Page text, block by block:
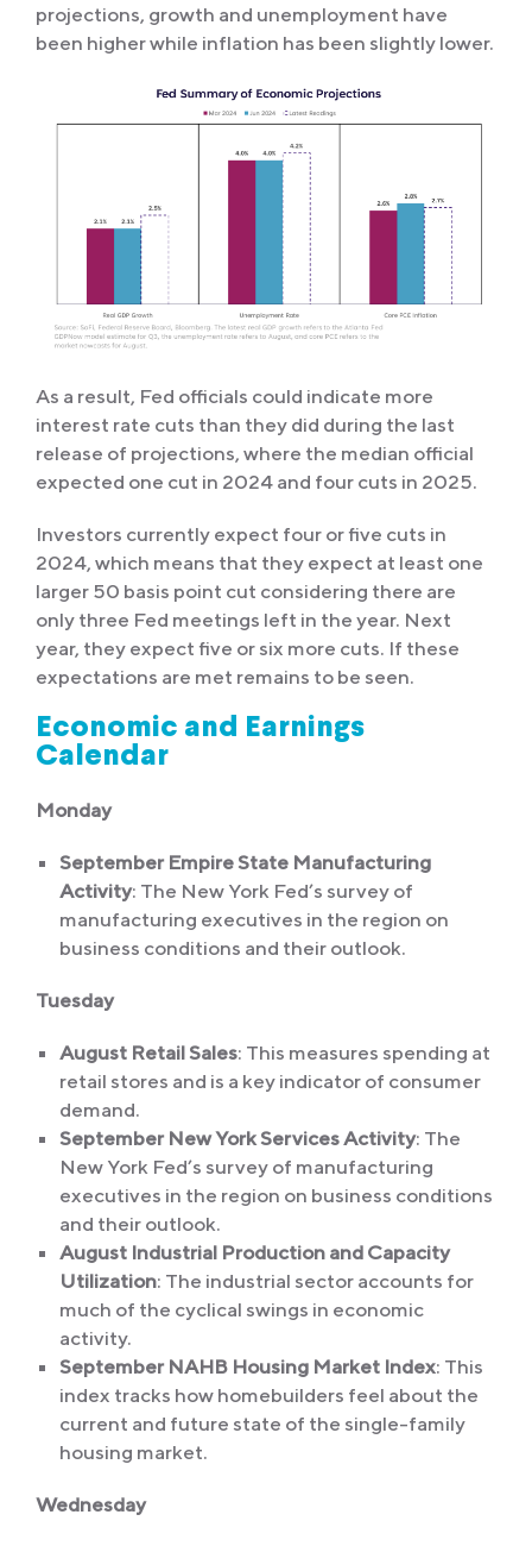
projections, growth and unemployment have
been higher while inflation has been slightly lower.
As a result, Fed officials could indicate more
interest rate cuts than they did during the last
release of projections, where the median official
expected one cut in 2024 and four cuts in 2025.
Investors currently expect four or five cuts in
2024, which means that they expect at least one
larger 50 basis point cut considering there are
only three Fed meetings left in the year. Next
year, they expect five or six more cuts. If these
expectations are met remains to be seen.
Economic and Earnings
Calendar
Monday
September Empire State Manufacturing
Activity: The New York Fed’s survey of
manufacturing executives in the region on
business conditions and their outlook.
Tuesday
August Retail Sales: This measures spending at
retail stores and is a key indicator of consumer
demand.
September New York Services Activity: The
New York Fed’s survey of manufacturing
executives in the region on business conditions
and their outlook.
August Industrial Production and Capacity
Utilization: The industrial sector accounts for
much of the cyclical swings in economic
activity.
September NAHB Housing Market Index: This
index tracks how homebuilders feel about the
current and future state of the single-family
housing market.
Wednesday